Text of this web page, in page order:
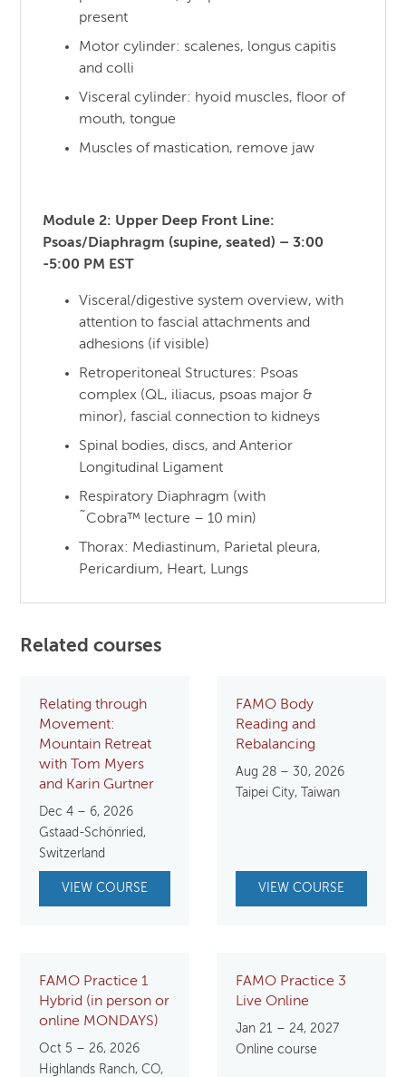
present
Motor cylinder: scalenes, longus capitis
and colli
Visceral cylinder: hyoid muscles, floor of
mouth, tongue
Muscles of mastication, remove jaw
Module 2: Upper Deep Front Line:
Psoas/Diaphragm (supine, seated) – 3:00
-5:00 PM EST
Visceral/digestive system overview, with
attention to fascial attachments and
adhesions (if visible)
Retroperitoneal Structures: Psoas
complex (QL, iliacus, psoas major &
minor), fascial connection to kidneys
Spinal bodies, discs, and Anterior
Longitudinal Ligament
Respiratory Diaphragm (with
˜Cobra™ lecture – 10 min)
Thorax: Mediastinum, Parietal pleura,
Pericardium, Heart, Lungs
Related courses
Relating through
Movement:
Mountain Retreat
with Tom Myers
and Karin Gurtner
Dec 4 – 6, 2026
Gstaad-Schönried,
Switzerland
VIEW COURSE
FAMO Body
Reading and
Rebalancing
Aug 28 – 30, 2026
Taipei City, Taiwan
VIEW COURSE
FAMO Practice 1
Hybrid (in person or
online MONDAYS)
Oct 5 – 26, 2026
Highlands Ranch, CO,
FAMO Practice 3
Live Online
Jan 21 – 24, 2027
Online course